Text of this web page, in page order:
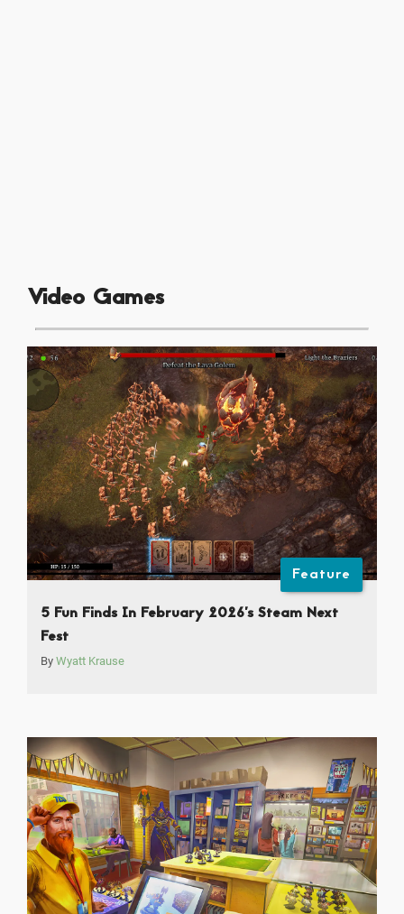
Video Games
Feature
5 Fun Finds In February 2026’s Steam Next
Fest
By Wyatt Krause